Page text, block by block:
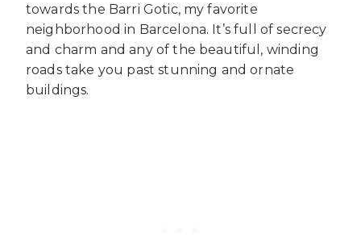
towards the Barri Gotic, my favorite
neighborhood in Barcelona. It’s full of secrecy
and charm and any of the beautiful, winding
roads take you past stunning and ornate
buildings.